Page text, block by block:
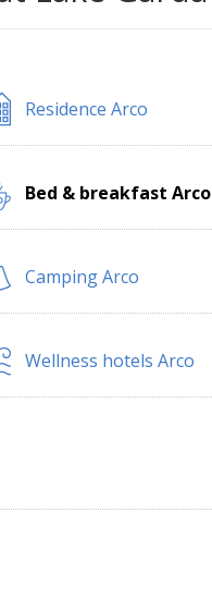
Residence Arco
Bed & breakfast Arco
Camping Arco
Wellness hotels Arco